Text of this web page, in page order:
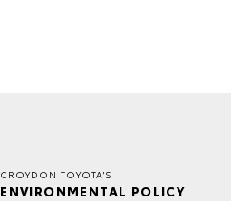
CROYDON TOYOTA'S
ENVIRONMENTAL POLICY